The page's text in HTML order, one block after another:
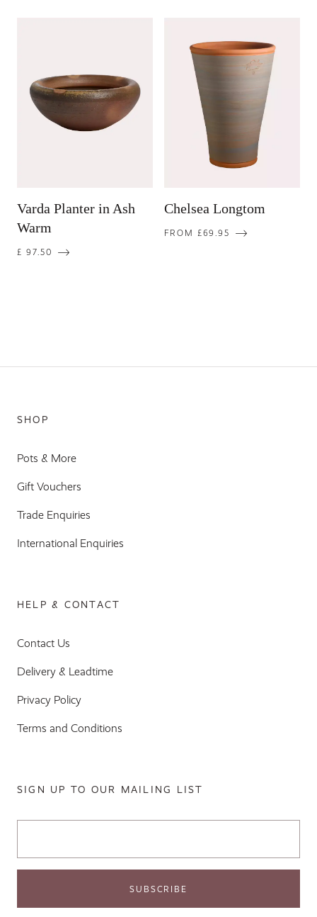
Varda Planter in Ash
Warm
£ 97.50
Chelsea Longtom
FROM £69.95
SHOP
Pots & More
Gift Vouchers
Trade Enquiries
International Enquiries
HELP & CONTACT
Contact Us
Delivery & Leadtime
Privacy Policy
Terms and Conditions
SIGN UP TO OUR MAILING LIST